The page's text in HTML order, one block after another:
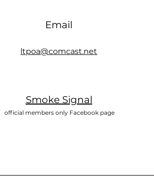
Email
ltpoa@comcast.net
Smoke Signal
official members only Facebook page